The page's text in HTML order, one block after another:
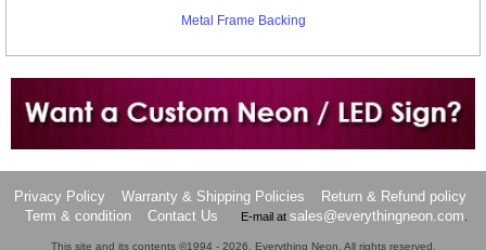
Metal Frame Backing
Want to design a sign with Your Logo or Idea?
Privacy Policy Warranty & Shipping Policies
Return & Refund policy
Term & condition
Contact Us E-mail at sales@everythingneon.com.
This site and its contents ©1994 - 2026, Everything Neon. All rights reserved.